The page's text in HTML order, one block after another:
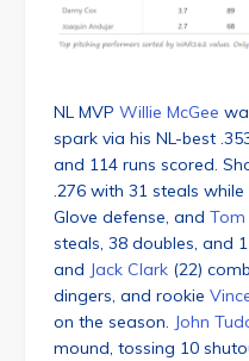
NL MVP Willie McGee
spark via his NL-best
and 114 runs scored.
.276 with 31 steals
Glove defense, and Tom
steals, 38 doubles, and
and Jack Clark (22)
dingers, and rookie
on the season. John
mound, tossing 10